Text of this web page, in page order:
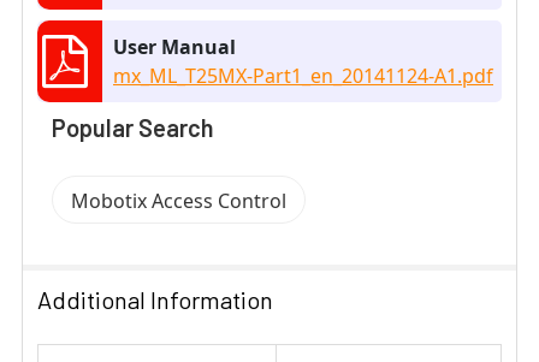
User Manual
mx_ML_T25MX-Part1_en_20141124-A1.pdf
Popular Search
Mobotix Access Control
Additional Information